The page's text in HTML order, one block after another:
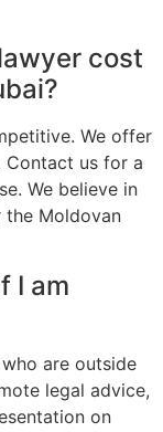
cost
We offer
Contact us for a
We believe in
Moldovan
I am
are outside
legal advice,
on